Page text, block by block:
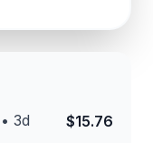
3d $15.76